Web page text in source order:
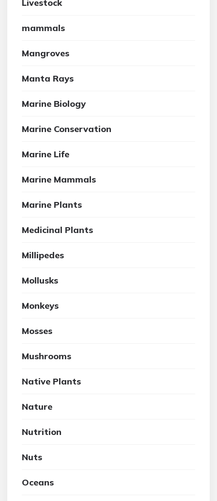
Livestock
mammals
Mangroves
Manta Rays
Marine Biology
Marine Conservation
Marine Life
Marine Mammals
Marine Plants
Medicinal Plants
Millipedes
Mollusks
Monkeys
Mosses
Mushrooms
Native Plants
Nature
Nutrition
Nuts
Oceans